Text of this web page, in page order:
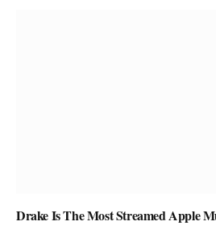
Drake Is The Most Streamed Apple